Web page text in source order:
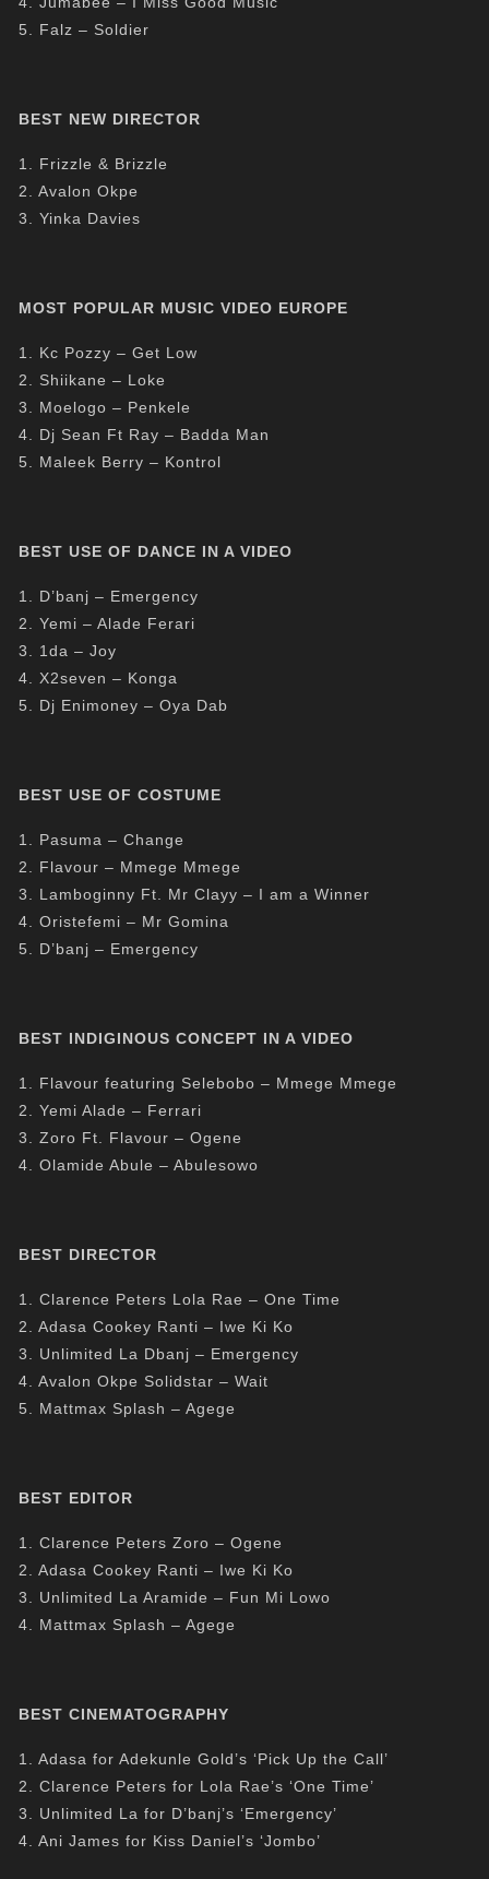
5. Falz – Soldier
BEST NEW DIRECTOR
1. Frizzle & Brizzle
2. Avalon Okpe
3. Yinka Davies
MOST POPULAR MUSIC VIDEO EUROPE
1. Kc Pozzy – Get Low
2. Shiikane – Loke
3. Moelogo – Penkele
4. Dj Sean Ft Ray – Badda Man
5. Maleek Berry – Kontrol
BEST USE OF DANCE IN A VIDEO
1. D’banj – Emergency
2. Yemi – Alade Ferari
3. 1da – Joy
4. X2seven – Konga
5. Dj Enimoney – Oya Dab
BEST USE OF COSTUME
1. Pasuma – Change
2. Flavour – Mmege Mmege
3. Lamboginny Ft. Mr Clayy – I am a Winner
4. Oristefemi – Mr Gomina
5. D’banj – Emergency
BEST INDIGINOUS CONCEPT IN A VIDEO
1. Flavour featuring Selebobo – Mmege Mmege
2. Yemi Alade – Ferrari
3. Zoro Ft. Flavour – Ogene
4. Olamide Abule – Abulesowo
BEST DIRECTOR
1. Clarence Peters Lola Rae – One Time
2. Adasa Cookey Ranti – Iwe Ki Ko
3. Unlimited La Dbanj – Emergency
4. Avalon Okpe Solidstar – Wait
5. Mattmax Splash – Agege
BEST EDITOR
1. Clarence Peters Zoro – Ogene
2. Adasa Cookey Ranti – Iwe Ki Ko
3. Unlimited La Aramide – Fun Mi Lowo
4. Mattmax Splash – Agege
BEST CINEMATOGRAPHY
1. Adasa for Adekunle Gold’s ‘Pick Up the Call’
2. Clarence Peters for Lola Rae’s ‘One Time’
3. Unlimited La for D’banj’s ‘Emergency’
4. Ani James for Kiss Daniel’s ‘Jombo’